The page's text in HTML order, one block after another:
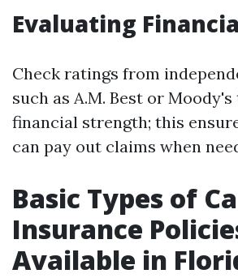
Evaluating
Check ratings from
such as A.M. Best or
financial strength; this
can pay out claims when
Basic Types of
Insurance
Available in